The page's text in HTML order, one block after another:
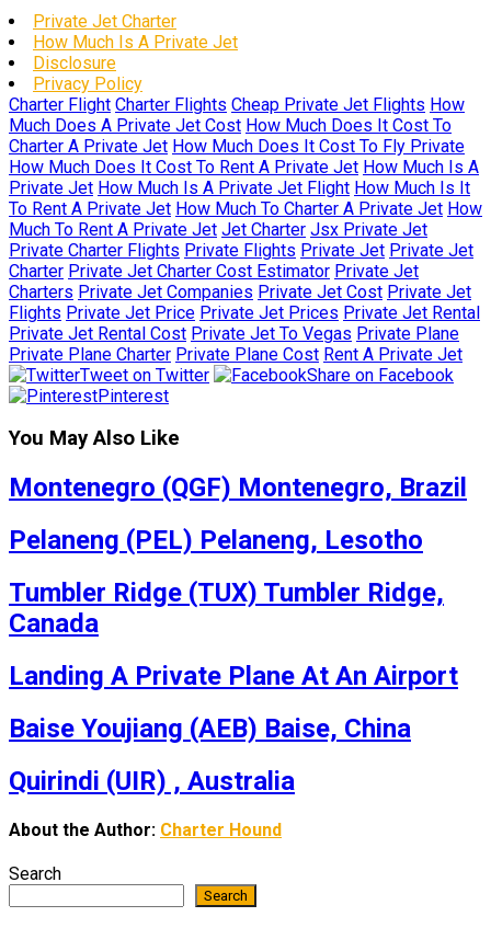
Private Jet Charter
How Much Is A Private Jet
Disclosure
Privacy Policy
Charter Flight Charter Flights Cheap Private Jet Flights How
Much Does A Private Jet Cost How Much Does It Cost To
Charter A Private Jet How Much Does It Cost To Fly Private
How Much Does It Cost To Rent A Private Jet How Much Is A
Private Jet How Much Is A Private Jet Flight How Much Is It
To Rent A Private Jet How Much To Charter A Private Jet How
Much To Rent A Private Jet Jet Charter Jsx Private Jet
Private Charter Flights Private Flights Private Jet Private Jet
Charter Private Jet Charter Cost Estimator Private Jet
Charters Private Jet Companies Private Jet Cost Private Jet
Flights Private Jet Price Private Jet Prices Private Jet Rental
Private Jet Rental Cost Private Jet To Vegas Private Plane
Private Plane Charter Private Plane Cost Rent A Private Jet
Tweet on Twitter
Share on Facebook
Pinterest
You May Also Like
Montenegro (QGF) Montenegro, Brazil
Pelaneng (PEL) Pelaneng, Lesotho
Tumbler Ridge (TUX) Tumbler Ridge,
Canada
Landing A Private Plane At An Airport
Baise Youjiang (AEB) Baise, China
Quirindi (UIR) , Australia
About the Author: Charter Hound
Search
Search